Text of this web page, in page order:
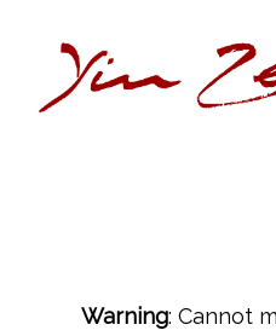
Warning: Cannot